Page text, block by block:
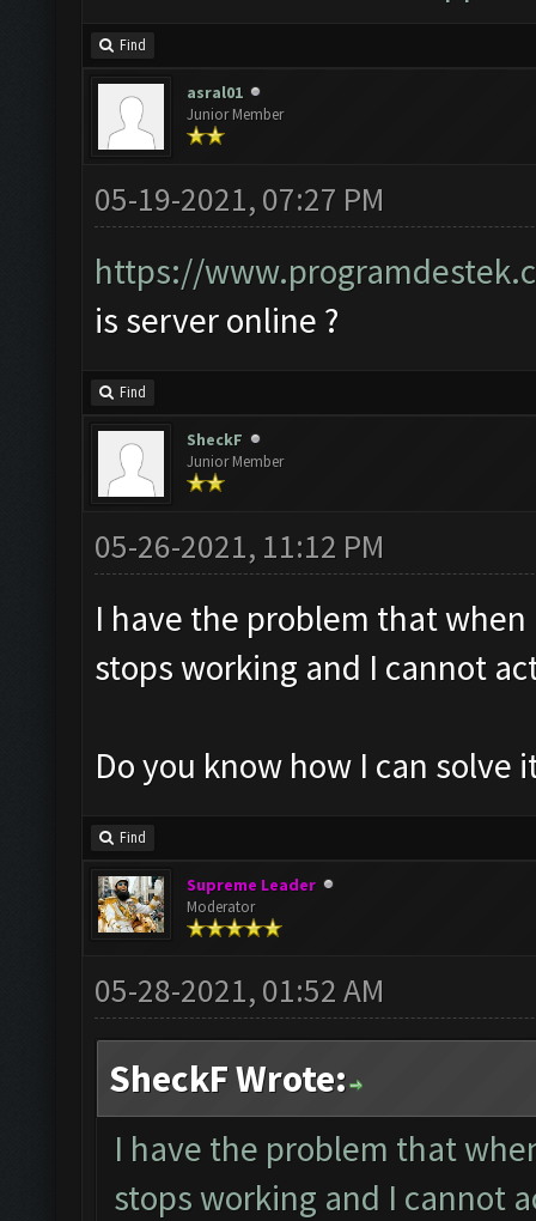
Find
asral01
Junior Member
05-19-2021, 07:27 PM
https://
is server online ?
Find
SheckF
Junior Member
05-26-2021, 11:12 PM
I have the problem that
stops working and I cannot
Do you know how I can solve
Find
Supreme Leader
Moderator
05-28-2021, 01:52 AM
SheckF Wrote:
I have the problem that
stops working and I cannot